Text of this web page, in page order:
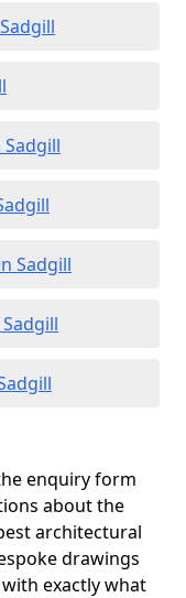
Sadgill
enquiry form
about the
architectural
drawings
exactly what